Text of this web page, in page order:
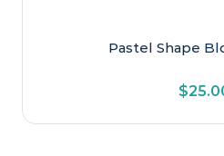
Pastel Shape
$